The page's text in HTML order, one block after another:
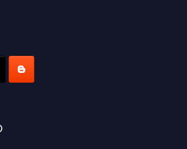
in International Marine Scientist Awards
Now!